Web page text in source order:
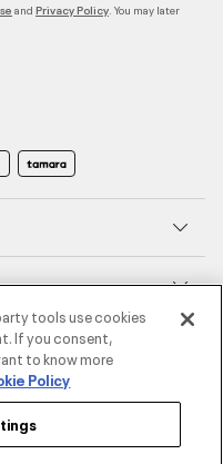
and Privacy Policy . You may later
tools use cookies
If you consent,
to know more
Policy